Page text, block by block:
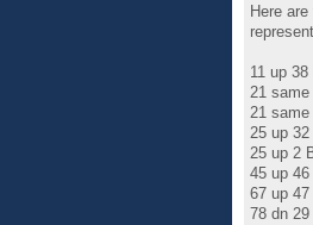
Here
11 up
21
21
25 up
25 up 2
45 up
67 up
78 dn